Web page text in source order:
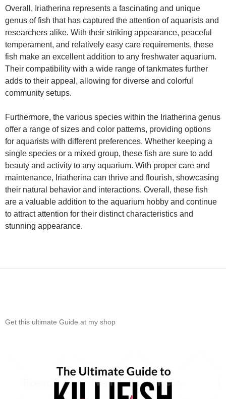
Overall, Iriatherina represents a fascinating and unique
genus of fish that has captured the attention of aquarists and
researchers alike. With their striking appearance, peaceful
temperament, and relatively easy care requirements, these
fish make an excellent addition to any freshwater aquarium.
Their compatibility with a wide range of tankmates further
adds to their appeal, allowing for diverse and colorful
community setups.
Furthermore, the various species within the Iriatherina genus
offer a range of sizes and color patterns, providing options
for aquarists with different preferences. Whether keeping a
single species or a mixed group, these fish are sure to add
beauty and activity to any aquarium. With proper care and
maintenance, Iriatherina can thrive and flourish, showcasing
their natural behavior and interactions. Overall, these fish
are a valuable addition to the aquarium hobby and continue
to attract attention for their distinct characteristics and
stunning appearance.
Get this ultimate Guide at my shop